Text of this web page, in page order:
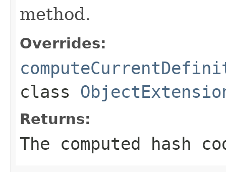
method.
Overrides:
class
Returns:
The computed hash